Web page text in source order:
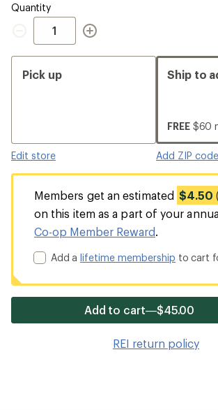
Quantity
Quantity
Pick up
Edit store
Ship to
FREE $60
Add ZIP code
Members get an estimated $4.50
on this item as a part of your
Co-op Member Reward
Add alifetime membership to cart
Add to cart—$45.00
REI return policy